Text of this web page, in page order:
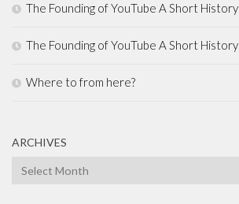
The Founding of YouTube A Short History
The Founding of YouTube A Short History
Where to from here?
ARCHIVES
Archives